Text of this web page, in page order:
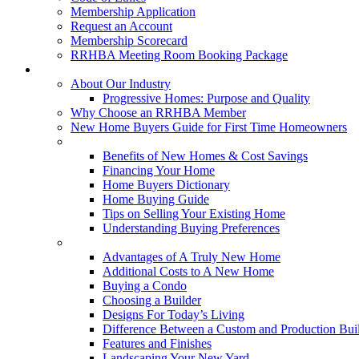
Membership Application
Request an Account
Membership Scorecard
RRHBA Meeting Room Booking Package
About Our Industry
Progressive Homes: Purpose and Quality
Why Choose an RRHBA Member
New Home Buyers Guide for First Time Homeowners
Benefits of New Homes & Cost Savings
Financing Your Home
Home Buyers Dictionary
Home Buying Guide
Tips on Selling Your Existing Home
Understanding Buying Preferences
Advantages of A Truly New Home
Additional Costs to A New Home
Buying a Condo
Choosing a Builder
Designs For Today’s Living
Difference Between a Custom and Production
Features and Finishes